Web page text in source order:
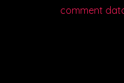
comment